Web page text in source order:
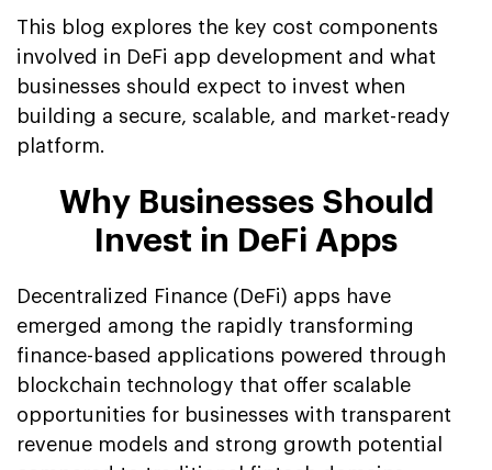
This blog explores the key cost components
involved in DeFi app development and what
businesses should expect to invest when
building a secure, scalable, and market-ready
platform.
Why Businesses Should
Invest in DeFi Apps
Decentralized Finance (DeFi) apps have
emerged among the rapidly transforming
finance-based applications powered through
blockchain technology that offer scalable
opportunities for businesses with transparent
revenue models and strong growth potential